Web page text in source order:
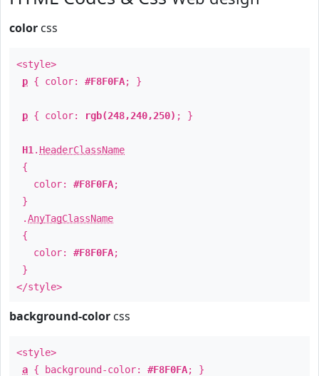
color css
<style>
p { color: #F8F0FA; }
p { color: rgb(248,240,250) ; }
H1 . HeaderClassName
{
color: #F8F0FA;
}
.AnyTagClassName
{
color: #F8F0FA;
}
</style>
background-color css
<style>
a { background-color: #F8F0FA; }